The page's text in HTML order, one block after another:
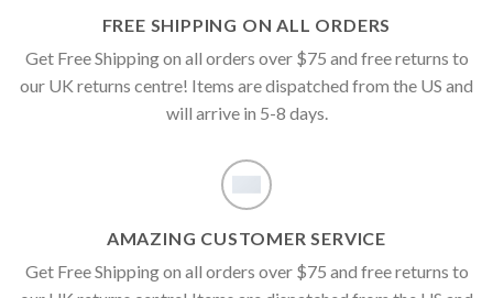
FREE SHIPPING ON ALL ORDERS
Get Free Shipping on all orders over $75 and free returns to
our UK returns centre! Items are dispatched from the US and
will arrive in 5-8 days.
AMAZING CUSTOMER SERVICE
Get Free Shipping on all orders over $75 and free returns to